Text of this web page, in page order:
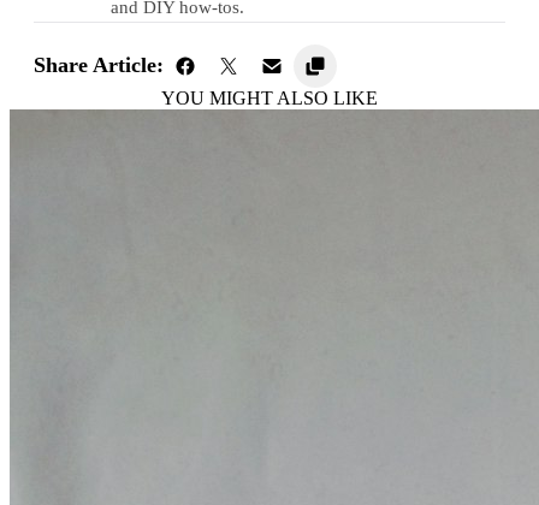
and DIY how-tos.
Share Article:
YOU MIGHT ALSO LIKE